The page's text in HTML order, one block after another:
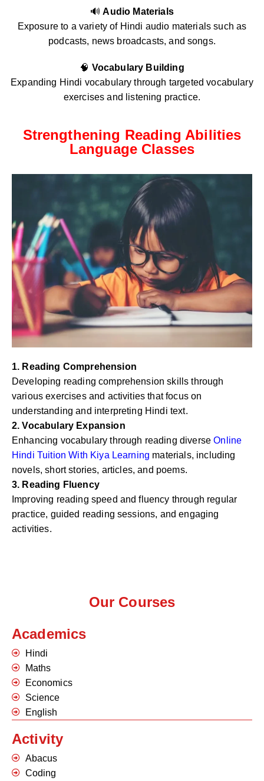
🔊Audio Materials
Exposure to a variety of Hindi audio materials such as
podcasts, news broadcasts, and songs.
🧠 Vocabulary Building
Expanding Hindi vocabulary through targeted vocabulary
exercises and listening practice.
Strengthening Reading Abilities
Language Classes
1. Reading Comprehension
Developing reading comprehension skills through
various exercises and activities that focus on
understanding and interpreting Hindi text.
2. Vocabulary Expansion
Enhancing vocabulary through reading diverseOnline
Hindi Tuition With Kiya Learning materials, including
novels, short stories, articles, and poems.
3. Reading Fluency
Improving reading speed and fluency through regular
practice, guided reading sessions, and engaging
activities.
Our Courses
Academics
Hindi
Maths
Economics
Science
English
Activity
Abacus
Coding